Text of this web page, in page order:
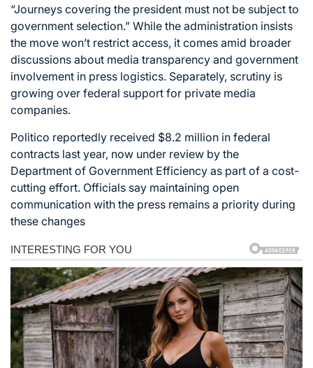
“Journeys covering the president must not be subject to
government selection.” While the administration insists
the move won’t restrict access, it comes amid broader
discussions about media transparency and government
involvement in press logistics. Separately, scrutiny is
growing over federal support for private media
companies.
Politico reportedly received $8.2 million in federal
contracts last year, now under review by the
Department of Government Efficiency as part of a cost-
cutting effort. Officials say maintaining open
communication with the press remains a priority during
these changes